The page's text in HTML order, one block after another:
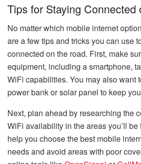
Tips for Staying Connected
No matter which mobile internet
are a few tips and tricks you can use
connected on the road. First, make
equipment, including a smartphone,
WiFi capabilities. You may also want
power bank or solar panel to keep
Next, plan ahead by researching the
WiFi availability in the areas you’ll
help you choose the best mobile
needs and avoid areas with poor